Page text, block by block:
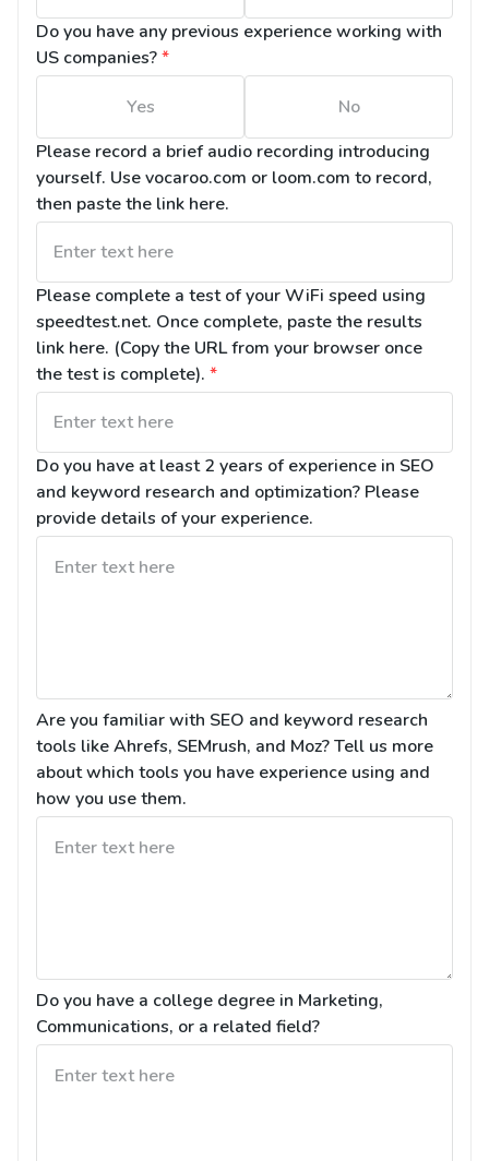
Do you have any previous experience working with
US companies?*
Yes
No
Please record a brief audio recording introducing
yourself. Use vocaroo.com or loom.com to record,
then paste the link here.
Please complete a test of your WiFi speed using
speedtest.net. Once complete, paste the results
link here. (Copy the URL from your browser once
the test is complete). *
Do you have at least 2 years of experience in SEO
and keyword research and optimization? Please
provide details of your experience.
Are you familiar with SEO and keyword research
tools like Ahrefs, SEMrush, and Moz? Tell us more
about which tools you have experience using and
how you use them.
Do you have a college degree in Marketing,
Communications, or a related field?